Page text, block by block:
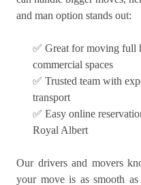
and man option stands out:
✅ Great for moving full
commercial spaces
✅ Trusted team with
transport
✅ Easy online
Royal Albert
Our drivers and movers
your move is as smooth